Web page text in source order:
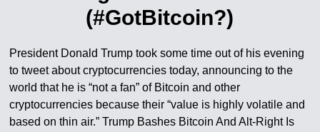
(#GotBitcoin?)
President Donald Trump took some time out of his evening
to tweet about cryptocurrencies today, announcing to the
world that he is “not a fan” of Bitcoin and other
cryptocurrencies because their “value is highly volatile and
based on thin air.” Trump Bashes Bitcoin And Alt-Right Is